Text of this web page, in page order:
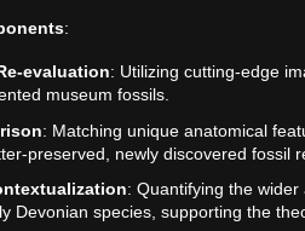
:
evaluation: Utilizing cutting-edge
museum fossils.
: Matching unique anatomical
preserved, newly discovered fossil
: Quantifying the
Devonian species, supporting the